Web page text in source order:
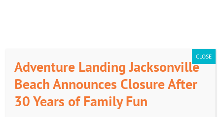
Shop
Adventure Landing Jacksonville
Beach Announces Closure After
30 Years of Family Fun
CLOSE